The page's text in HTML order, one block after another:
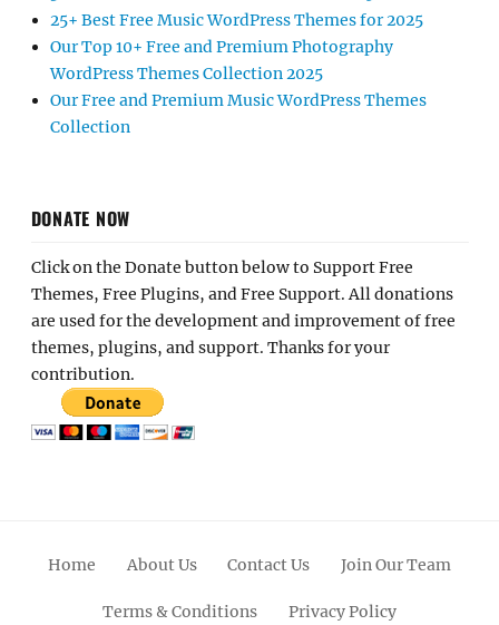
25+ Best Free Music WordPress Themes for 2025
Our Top 10+ Free and Premium Photography
WordPress Themes Collection 2025
Our Free and Premium Music WordPress Themes
Collection
DONATE NOW
Click on the Donate button below to Support Free
Themes, Free Plugins, and Free Support. All donations
are used for the development and improvement of free
themes, plugins, and support. Thanks for your
contribution.
Home About Us Contact Us Join Our Team
Terms & Conditions Privacy Policy